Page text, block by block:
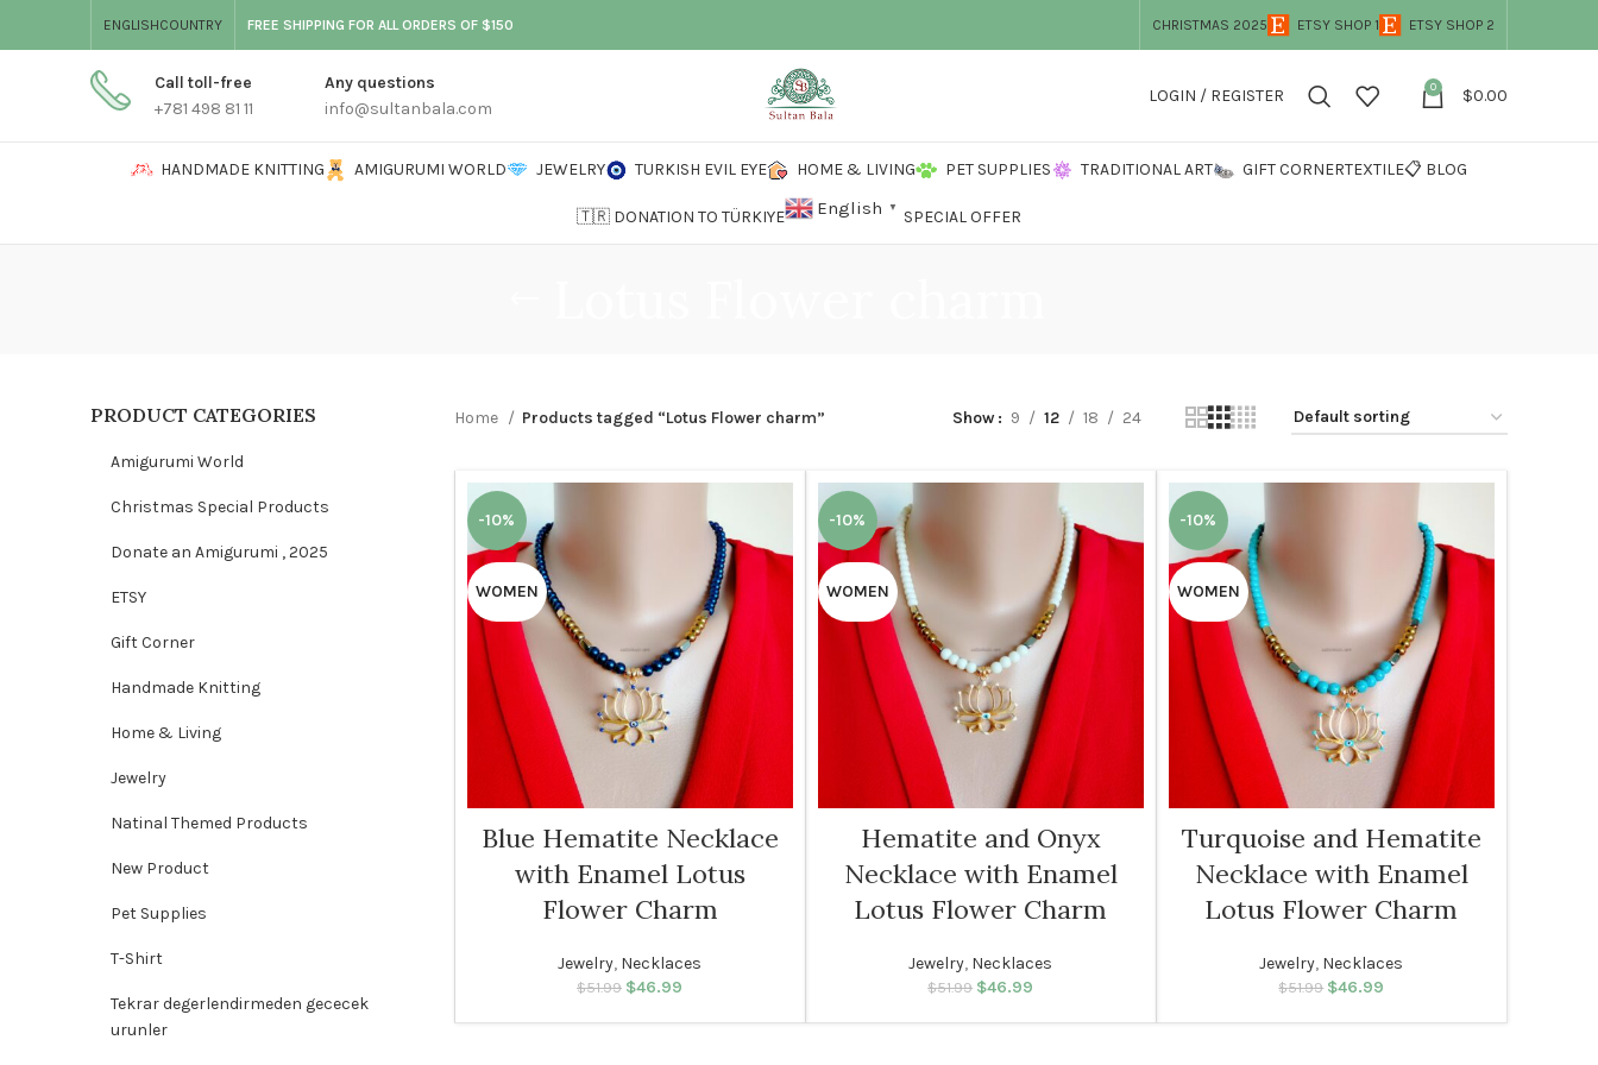
ENGLISHCOUNTRY FREE SHIPPING FOR ALL ORDERS OF $150 CHRISTMAS 2025 ETSY SHOP 1 ETSY SHOP 2
Call toll-free
+781 498 81 11
Any questions
info@sultanbala.com
LOGIN / REGISTER 0 $0.00
HANDMADE KNITTING AMIGURUMI WORLD JEWELRY TURKISH EVIL EYE HOME & LIVING PET SUPPLIES TRADITIONAL ART GIFT CORNERTEXTILE📋 BLOG
🇹🇷 DONATION TO TÜRKIYE English ▼ SPECIAL OFFER
PRODUCT CATEGORIES
Amigurumi World
Christmas Special Products
Donate an Amigurumi , 2025
ETSY
Gift Corner
Handmade Knitting
Home & Living
Jewelry
Natinal Themed Products
New Product
Pet Supplies
T-Shirt
Tekrar degerlendirmeden gececek
urunler
Home Products tagged “Lotus Flower charm” Show 9 12 18 24
-10%
WOMEN
Blue Hematite Necklace
with Enamel Lotus
Flower Charm
Jewelry, Necklaces
$51.99
Original price was:
$46.99
-10%
WOMEN
Hematite and Onyx
Necklace with Enamel
Lotus Flower Charm
Jewelry, Necklaces
$51.99
Original price was:
$46.99
-10%
WOMEN
Turquoise and Hematite
Necklace with Enamel
Lotus Flower Charm
Jewelry, Necklaces
$51.99
Original price was:
$46.99